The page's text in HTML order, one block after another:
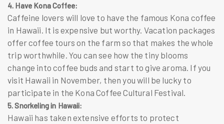
4. Have Kona Coffee:
Caffeine lovers will love to have the famous Kona coffee
in Hawaii. It is expensive but worthy. Vacation packages
offer coffee tours on the farm so that makes the whole
trip worthwhile. You can see how the tiny blooms
change into coffee buds and start to give aroma. If you
visit Hawaii in November, then you will be lucky to
participate in the Kona Coffee Cultural Festival.
5. Snorkeling in Hawaii:
Hawaii has taken extensive efforts to protect